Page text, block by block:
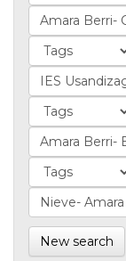
New search